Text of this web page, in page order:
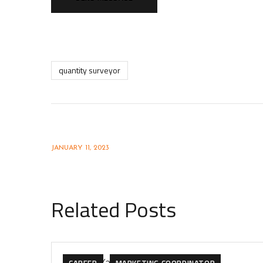
quantity surveyor
JANUARY 11, 2023
Related Posts